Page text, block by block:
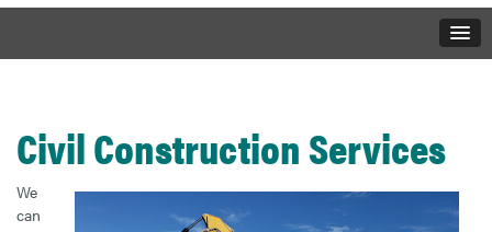
Civil Construction Services
We
can